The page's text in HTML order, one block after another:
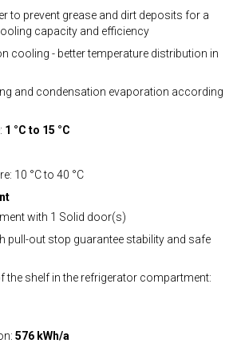
to prevent grease and dirt deposits for a
capacity and efficiency
cooling - better temperature distribution in
and condensation evaporation according
1 °C to 15 °C
10 °C to 40 °C
with 1 Solid door(s)
pull-out stop guarantee stability and safe
the shelf in the refrigerator compartment:
576 kWh/a